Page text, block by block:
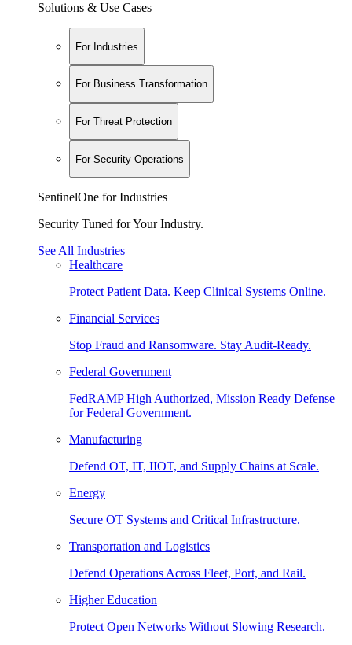
Solutions & Use Cases
For Industries
For Business Transformation
For Threat Protection
For Security Operations
SentinelOne for Industries
Security Tuned for Your Industry.
See All Industries
Healthcare
Protect Patient Data. Keep Clinical Systems Online.
Financial Services
Stop Fraud and Ransomware. Stay Audit-Ready.
Federal Government
FedRAMP High Authorized, Mission Ready Defense
for Federal Government.
Manufacturing
Defend OT, IT, IIOT, and Supply Chains at Scale.
Energy
Secure OT Systems and Critical Infrastructure.
Transportation and Logistics
Defend Operations Across Fleet, Port, and Rail.
Higher Education
Protect Open Networks Without Slowing Research.